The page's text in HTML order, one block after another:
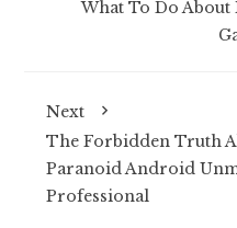
What To Do
Next
The Forbidden Truth
Paranoid Android
Professional